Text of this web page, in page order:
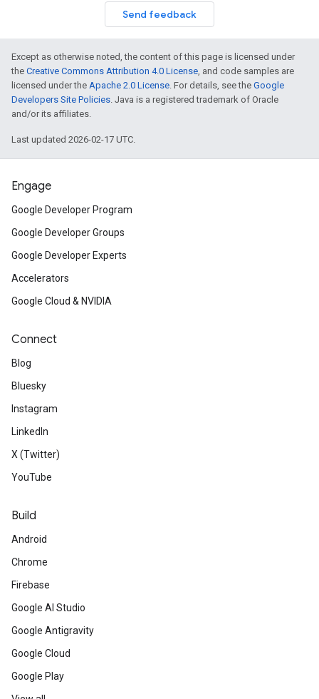
Send feedback
Except as otherwise noted, the content of this page is licensed under
the Creative Commons Attribution 4.0 License, and code samples are
licensed under the Apache 2.0 License. For details, see the Google
Developers Site Policies. Java is a registered trademark of Oracle
and/or its affiliates.
Last updated 2026-02-17 UTC.
Engage
Google Developer Program
Google Developer Groups
Google Developer Experts
Accelerators
Google Cloud & NVIDIA
Connect
Blog
Bluesky
Instagram
LinkedIn
X (Twitter)
YouTube
Build
Android
Chrome
Firebase
Google AI Studio
Google Antigravity
Google Cloud
Google Play